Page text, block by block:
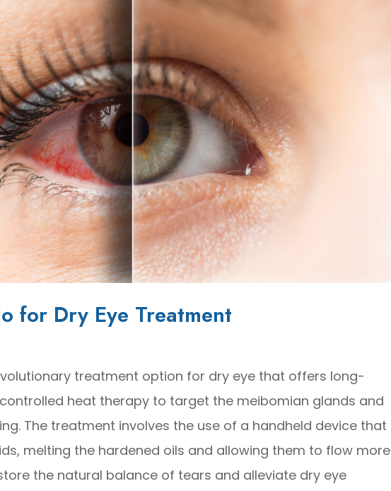
for Dry Eye Treatment
treatment option for dry eye that offers long-
heat therapy to target the meibomian glands and
The treatment involves the use of a handheld device that
melting the hardened oils and allowing them to flow more
the natural balance of tears and alleviate dry eye